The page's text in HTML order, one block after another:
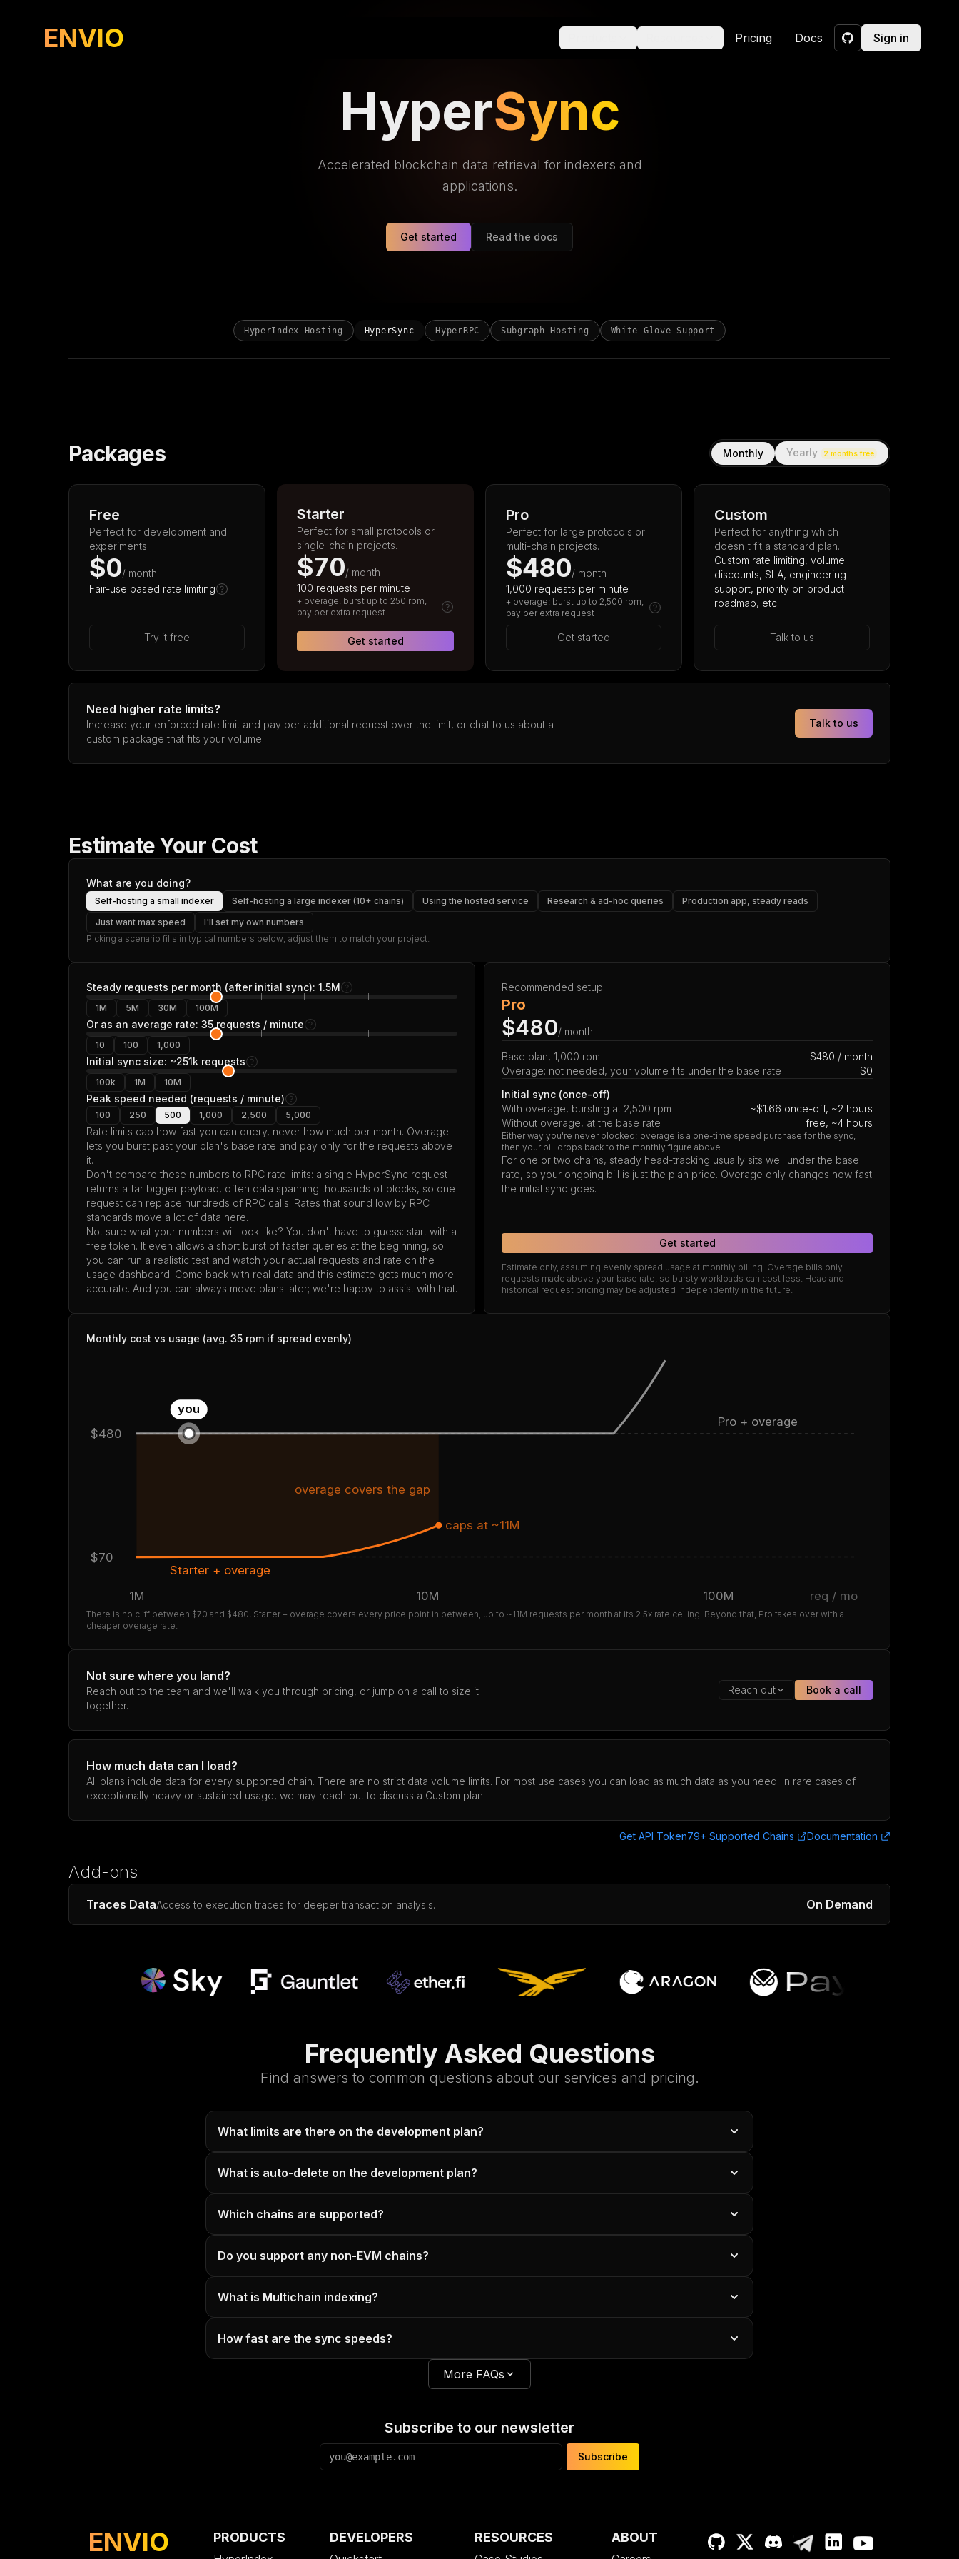
ENVIO Pricing Docs
GitHub
Sign in
HyperSync
Accelerated blockchain data retrieval for indexers and
applications.
Get started Read the docs
HyperIndex Hosting HyperSync HyperRPC Subgraph Hosting White-Glove Support
Packages Monthly Yearly 2 months free
Free
Perfect for development and
experiments.
$0/ month
Fair-use based rate limiting
Try it free
Starter
Perfect for small protocols or
single-chain projects.
$70/ month
100 requests per minute
+ overage: burst up to 250 rpm,
pay per extra request
Get started
Pro
Perfect for large protocols or
multi-chain projects.
$480/ month
1,000 requests per minute
+ overage: burst up to 2,500 rpm,
pay per extra request
Get started
Custom
Perfect for anything which
doesn't fit a standard plan.
Custom rate limiting, volume
discounts, SLA, engineering
support, priority on product
roadmap, etc.
Talk to us
Need higher rate limits?
Increase your enforced rate limit and pay per additional request over the limit, or chat to us about a
custom package that fits your volume.
Talk to us
Estimate Your Cost
What are you doing?
Self-hosting a small indexer Self-hosting a large indexer (10+ chains) Using the hosted service Research & ad-hoc queries
Production app, steady reads
Just want max speed
I'll set my own numbers
Picking a scenario fills in typical numbers below; adjust them to match your project.
Steady requests per month (after initial sync): 1.5M
1M 5M 30M 100M
Or as an average rate: 35 requests / minute
10 100 1,000
Initial sync size: ~251k requests
100k 1M 10M
Peak speed needed (requests / minute)
100 250 500 1,000 2,500 5,000
Rate limits cap how fast you can query, never how much per month. Overage
lets you burst past your plan's base rate and pay only for the requests above
it.
Don't compare these numbers to RPC rate limits: a single HyperSync request
returns a far bigger payload, often data spanning thousands of blocks, so one
request can replace hundreds of RPC calls. Rates that sound low by RPC
standards move a lot of data here.
Not sure what your numbers will look like? You don't have to guess: start with a
free token. It even allows a short burst of faster queries at the beginning, so
you can run a realistic test and watch your actual requests and rate on the
usage dashboard. Come back with real data and this estimate gets much more
accurate. And you can always move plans later; we're happy to assist with that.
Recommended setup
Pro
$480/ month
Base plan, 1,000 rpm
$480 / month
Overage: not needed, your volume fits under the base rate
$0
Initial sync (once-off)
With overage, bursting at 2,500 rpm
~$1.66 once-off, ~2 hours
Without overage, at the base rate
free, ~4 hours
Either way you're never blocked; overage is a one-time speed purchase for the sync,
then your bill drops back to the monthly figure above.
For one or two chains, steady head-tracking usually sits well under the base
rate, so your ongoing bill is just the plan price. Overage only changes how fast
the initial sync goes.
Get started
Estimate only, assuming evenly spread usage at monthly billing. Overage bills only
requests made above your base rate, so bursty workloads can cost less. Head and
historical request pricing may be adjusted independently in the future.
Monthly cost vs usage (avg. 35 rpm if spread evenly)
$70
$480
overage covers the gap
Starter + overage
caps at ~11M
Pro + overage
1M 10M 100M req / mo
you
There is no cliff between $70 and $480: Starter + overage covers every price point in between, up to ~11M requests per month at its 2.5x rate ceiling. Beyond that, Pro takes over with a
cheaper overage rate.
Not sure where you land?
Reach out to the team and we'll walk you through pricing, or jump on a call to size it
together.
Reach out Book a call
How much data can I load?
All plans include data for every supported chain. There are no strict data volume limits. For most use cases you can load as much data as you need. In rare cases of
exceptionally heavy or sustained usage, we may reach out to discuss a Custom plan.
Get API Token79+ Supported Chains Documentation
Add-ons
Traces DataAccess to execution traces for deeper transaction analysis. On Demand
Frequently Asked Questions
Find answers to common questions about our services and pricing.
What limits are there on the development plan?
What is auto-delete on the development plan?
Which chains are supported?
Do you support any non-EVM chains?
What is Multichain indexing?
How fast are the sync speeds?
More FAQs
Subscribe to our newsletter
Subscribe
ENVIO PRODUCTS DEVELOPERS RESOURCES ABOUT